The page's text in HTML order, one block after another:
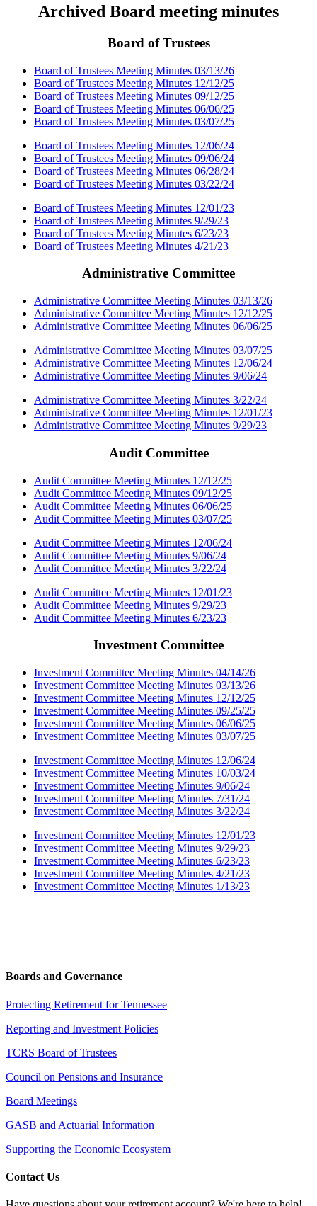
Archived Board meeting minutes
Board of Trustees
Board of Trustees Meeting Minutes 03/13/26
Board of Trustees Meeting Minutes 12/12/25
Board of Trustees Meeting Minutes 09/12/25
Board of Trustees Meeting Minutes 06/06/25
Board of Trustees Meeting Minutes 03/07/25
Board of Trustees Meeting Minutes 12/06/24
Board of Trustees Meeting Minutes 09/06/24
Board of Trustees Meeting Minutes 06/28/24
Board of Trustees Meeting Minutes 03/22/24
Board of Trustees Meeting Minutes 12/01/23
Board of Trustees Meeting Minutes 9/29/23
Board of Trustees Meeting Minutes 6/23/23
Board of Trustees Meeting Minutes 4/21/23
Administrative Committee
Administrative Committee Meeting Minutes 03/13/26
Administrative Committee Meeting Minutes 12/12/25
Administrative Committee Meeting Minutes 06/06/25
Administrative Committee Meeting Minutes 03/07/25
Administrative Committee Meeting Minutes 12/06/24
Administrative Committee Meeting Minutes 9/06/24
Administrative Committee Meeting Minutes 3/22/24
Administrative Committee Meeting Minutes 12/01/23
Administrative Committee Meeting Minutes 9/29/23
Audit Committee
Audit Committee Meeting Minutes 12/12/25
Audit Committee Meeting Minutes 09/12/25
Audit Committee Meeting Minutes 06/06/25
Audit Committee Meeting Minutes 03/07/25
Audit Committee Meeting Minutes 12/06/24
Audit Committee Meeting Minutes 9/06/24
Audit Committee Meeting Minutes 3/22/24
Audit Committee Meeting Minutes 12/01/23
Audit Committee Meeting Minutes 9/29/23
Audit Committee Meeting Minutes 6/23/23
Investment Committee
Investment Committee Meeting Minutes 04/14/26
Investment Committee Meeting Minutes 03/13/26
Investment Committee Meeting Minutes 12/12/25
Investment Committee Meeting Minutes 09/25/25
Investment Committee Meeting Minutes 06/06/25
Investment Committee Meeting Minutes 03/07/25
Investment Committee Meeting Minutes 12/06/24
Investment Committee Meeting Minutes 10/03/24
Investment Committee Meeting Minutes 9/06/24
Investment Committee Meeting Minutes 7/31/24
Investment Committee Meeting Minutes 3/22/24
Investment Committee Meeting Minutes 12/01/23
Investment Committee Meeting Minutes 9/29/23
Investment Committee Meeting Minutes 6/23/23
Investment Committee Meeting Minutes 4/21/23
Investment Committee Meeting Minutes 1/13/23
Boards and Governance
Protecting Retirement for Tennessee
Reporting and Investment Policies
TCRS Board of Trustees
Council on Pensions and Insurance
Board Meetings
GASB and Actuarial Information
Supporting the Economic Ecosystem
Contact Us